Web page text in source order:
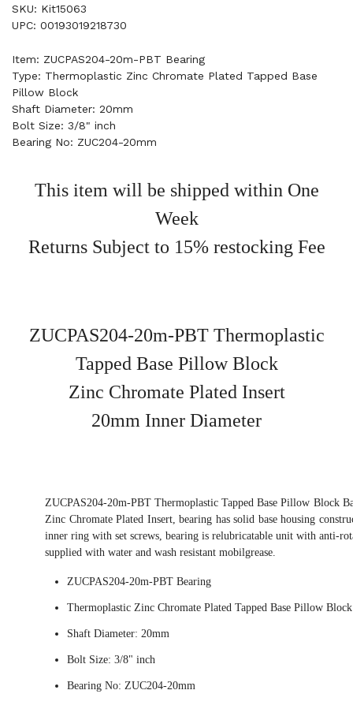
SKU: Kit15063
UPC: 00193019218730
Item: ZUCPAS204-20m-PBT Bearing
Type: Thermoplastic Zinc Chromate Plated Tapped Base
Pillow Block
Shaft Diameter: 20mm
Bolt Size: 3/8" inch
Bearing No: ZUC204-20mm
This item will be shipped within One
Week
Returns Subject to 15% restocking Fee
ZUCPAS204-20m-PBT Thermoplastic
Tapped Base Pillow Block
Zinc Chromate Plated Insert
20mm Inner Diameter
ZUCPAS204-20m-PBT Thermoplastic Tapped Base Pillow Block
Zinc Chromate Plated Insert, bearing has solid base housing
inner ring with set screws, bearing is relubricatable unit with anti-
supplied with water and wash resistant mobilgrease.
ZUCPAS204-20m-PBT Bearing
Thermoplastic Zinc Chromate Plated Tapped Base Pillow Block
Shaft Diameter: 20mm
Bolt Size: 3/8" inch
Bearing No: ZUC204-20mm